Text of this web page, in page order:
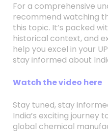
For a comprehensive
recommend watching
this topic. It’s packed
historical context, and
help you excel in your
stay informed about
Watch the video here
Stay tuned, stay
India’s exciting journey
global chemical